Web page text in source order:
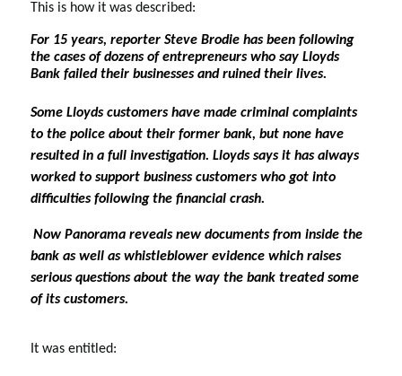
This is how it was described:
For 15 years, reporter Steve Brodie has been following
the cases of dozens of entrepreneurs who say Lloyds
Bank failed their businesses and ruined their lives.
Some Lloyds customers have made criminal complaints
to the police about their former bank, but none have
resulted in a full investigation. Lloyds says it has always
worked to support business customers who got into
difficulties following the financial crash.
Now Panorama reveals new documents from inside the
bank as well as whistleblower evidence which raises
serious questions about the way the bank treated some
of its customers.
It was entitled: